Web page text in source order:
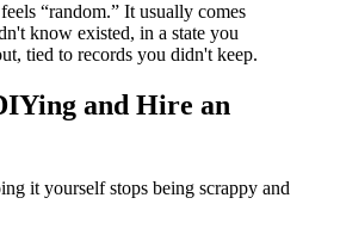
“random.” It usually comes
know existed, in a state you
tied to records you didn't keep.
and Hire an
it yourself stops being scrappy and